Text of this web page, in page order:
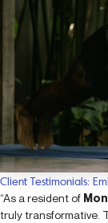
Client Testimonials:
“As a resident of
truly transformative.